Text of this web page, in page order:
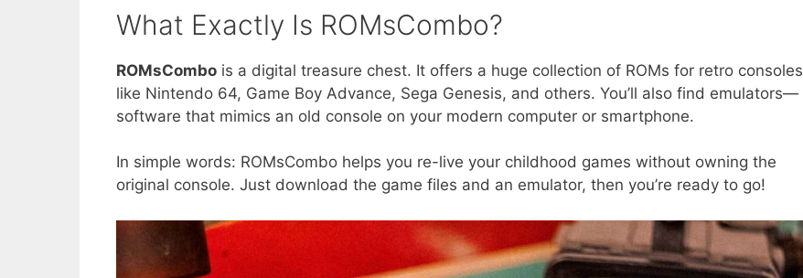
What Exactly Is ROMsCombo?
ROMsCombo is a digital treasure chest. It offers a huge collection of ROMs for retro consoles
like Nintendo 64, Game Boy Advance, Sega Genesis, and others. You’ll also find emulators—
software that mimics an old console on your modern computer or smartphone.
In simple words: ROMsCombo helps you re-live your childhood games without owning the
original console. Just download the game files and an emulator, then you’re ready to go!